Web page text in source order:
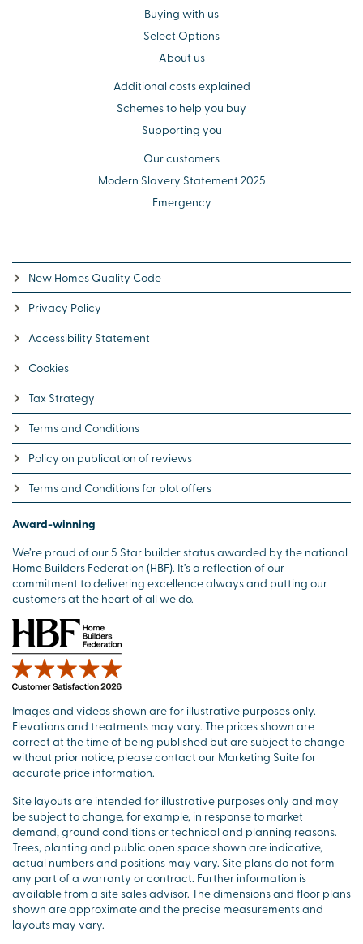
Buying with us
Select Options
About us
Additional costs explained
Schemes to help you buy
Supporting you
Our customers
Modern Slavery Statement 2025
Emergency
New Homes Quality Code
Privacy Policy
Accessibility Statement
Cookies
Tax Strategy
Terms and Conditions
Policy on publication of reviews
Terms and Conditions for plot offers
Award-winning
We’re proud of our 5 Star builder status awarded by the national
Home Builders Federation (HBF). It’s a reflection of our
commitment to delivering excellence always and putting our
customers at the heart of all we do.
Images and videos shown are for illustrative purposes only.
Elevations and treatments may vary. The prices shown are
correct at the time of being published but are subject to change
without prior notice, please contact our Marketing Suite for
accurate price information.
Site layouts are intended for illustrative purposes only and may
be subject to change, for example, in response to market
demand, ground conditions or technical and planning reasons.
Trees, planting and public open space shown are indicative,
actual numbers and positions may vary. Site plans do not form
any part of a warranty or contract. Further information is
available from a site sales advisor. The dimensions and floor plans
shown are approximate and the precise measurements and
layouts may vary.